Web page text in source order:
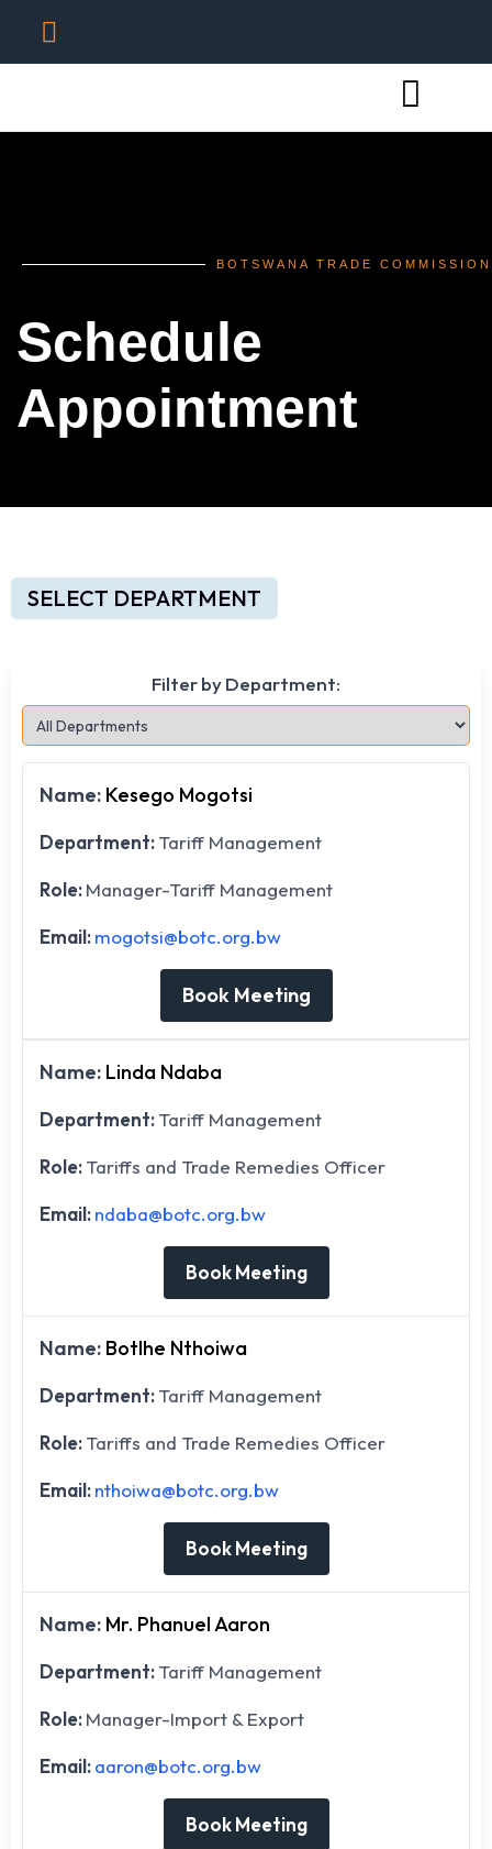
BOTSWANA TRADE COMMISSION
Schedule
Appointment
SELECT DEPARTMENT
Filter by Department:
Name: Kesego Mogotsi
Department:Tariff Management
Role:Manager-Tariff Management
Email:mogotsi@botc.org.bw
Book Meeting
Name: Linda Ndaba
Department:Tariff Management
Role:Tariffs and Trade Remedies Officer
Email:ndaba@botc.org.bw
Book Meeting
Name: Botlhe Nthoiwa
Department:Tariff Management
Role:Tariffs and Trade Remedies Officer
Email:nthoiwa@botc.org.bw
Book Meeting
Name: Mr. Phanuel Aaron
Department:Tariff Management
Role:Manager-Import & Export
Email:aaron@botc.org.bw
Book Meeting